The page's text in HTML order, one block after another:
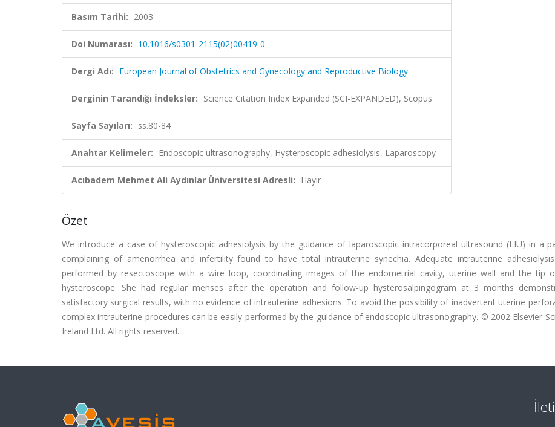
Basım Tarihi: 2003
Doi Numarası: 10.1016/s0301-2115(02)00419-0
Dergi Adı: European Journal of Obstetrics and Gynecology and Reproductive Biology
Derginin Tarandığı İndeksler: Science Citation Index Expanded (SCI-EXPANDED), Scopus
Sayfa Sayıları: ss.80-84
Anahtar Kelimeler: Endoscopic ultrasonography, Hysteroscopic adhesiolysis, Laparoscopy
Acıbadem Mehmet Ali Aydınlar Üniversitesi Adresli: Hayır
Özet
We introduce a case of hysteroscopic adhesiolysis by the guidance of laparoscopic intracorporeal ultrasound (LIU) in a
complaining of amenorrhea and infertility found to have total intrauterine synechia. Adequate intrauterine
performed by resectoscope with a wire loop, coordinating images of the endometrial cavity, uterine wall and the tip
hysteroscope. She had regular menses after the operation and follow-up hysterosalpingogram at 3 months
satisfactory surgical results, with no evidence of intrauterine adhesions. To avoid the possibility of inadvertent uterine
complex intrauterine procedures can be easily performed by the guidance of endoscopic ultrasonography. © 2002 Elsevier
Ireland Ltd. All rights reserved.